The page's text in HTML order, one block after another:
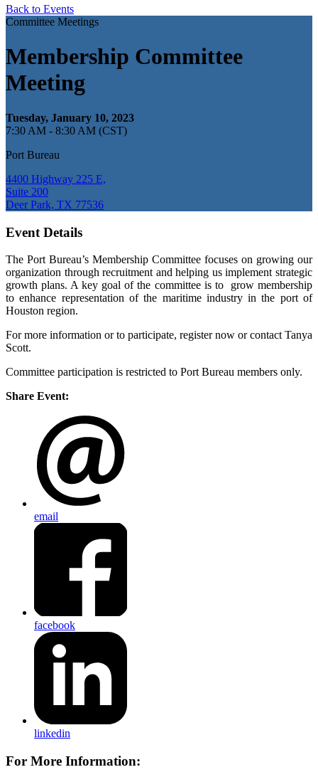
Back to Events
Committee Meetings
Membership Committee
Meeting
Tuesday, January 10, 2023
7:30 AM - 8:30 AM (CST)
Port Bureau
4400 Highway 225 E,
Suite 200
Deer Park, TX 77536
Event Details
The Port Bureau’s Membership Committee focuses on growing our
organization through recruitment and helping us implement strategic
growth plans. A key goal of the committee is to grow membership
to enhance representation of the maritime industry in the port of
Houston region.
For more information or to participate, register now or contact Tanya
Scott.
Committee participation is restricted to Port Bureau members only.
Share Event:
email
facebook
linkedin
For More Information: